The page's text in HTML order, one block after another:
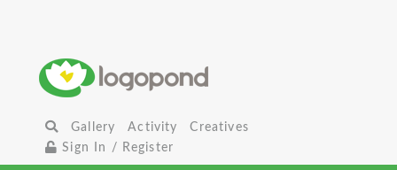
Gallery Activity
Creatives
Sign In / Register